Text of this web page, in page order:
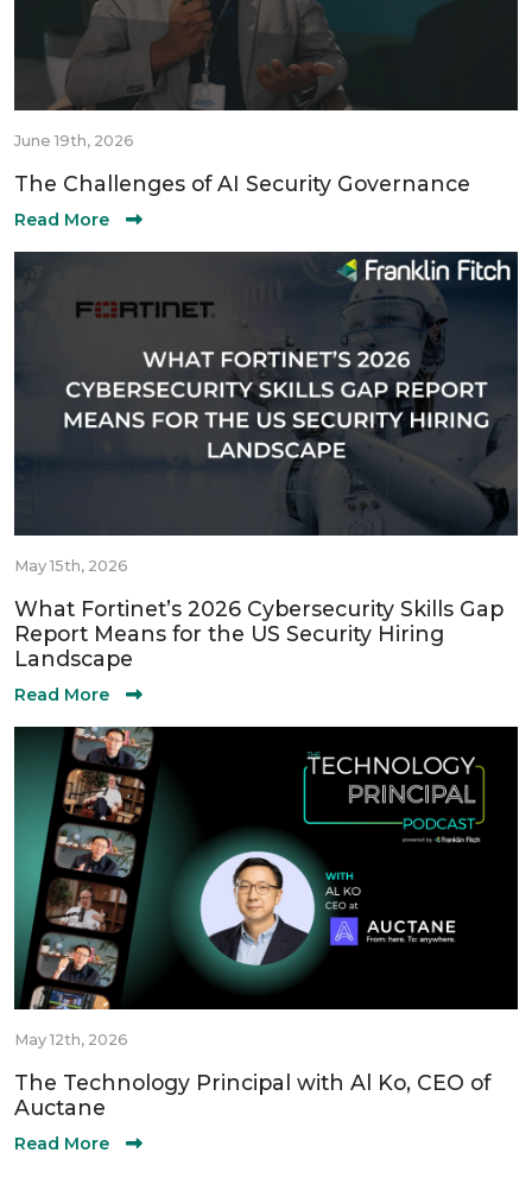
June 19th, 2026
The Challenges of AI Security Governance
Read More
May 15th, 2026
What Fortinet’s 2026 Cybersecurity Skills Gap
Report Means for the US Security Hiring
Landscape
Read More
May 12th, 2026
The Technology Principal with Al Ko, CEO of
Auctane
Read More